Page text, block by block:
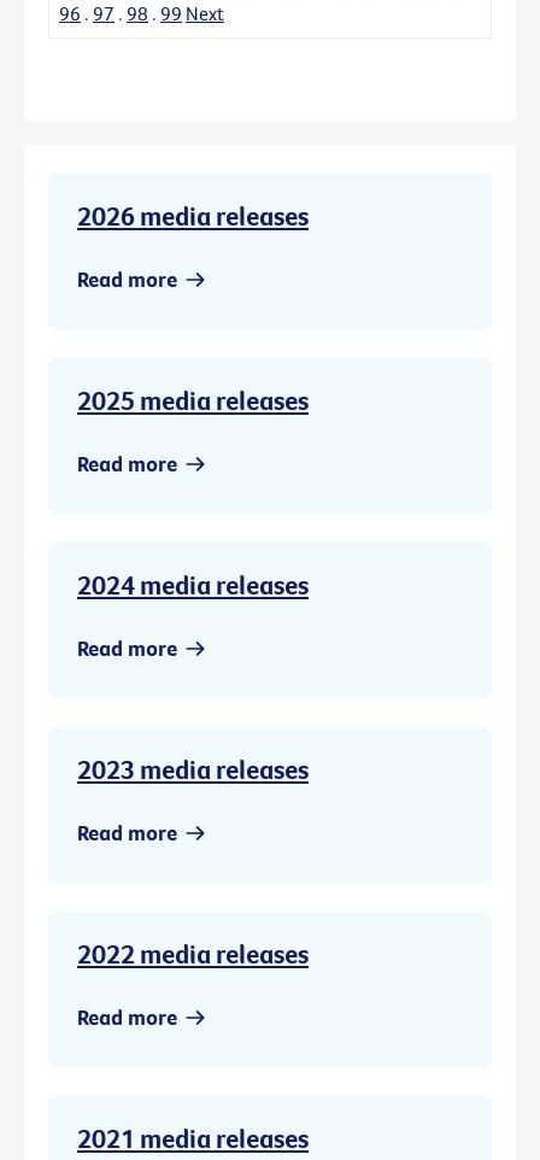
96 . 97 . 98 . 99 Next
2026 media releases
Read more
2025 media releases
Read more
2024 media releases
Read more
2023 media releases
Read more
2022 media releases
Read more
2021 media releases